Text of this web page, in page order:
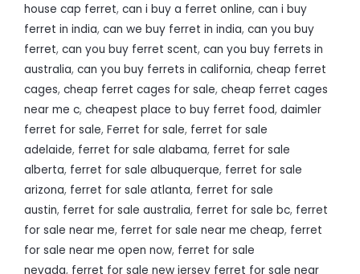
house cap ferret, can i buy a ferret online, can i buy
ferret in india, can we buy ferret in india, can you buy
ferret, can you buy ferret scent, can you buy ferrets in
australia, can you buy ferrets in california, cheap ferret
cages, cheap ferret cages for sale, cheap ferret cages
near me c, cheapest place to buy ferret food, daimler
ferret for sale, Ferret for sale, ferret for sale
adelaide, ferret for sale alabama, ferret for sale
alberta, ferret for sale albuquerque, ferret for sale
arizona, ferret for sale atlanta, ferret for sale
austin, ferret for sale australia, ferret for sale bc, ferret
for sale near me, ferret for sale near me cheap, ferret
for sale near me open now, ferret for sale
nevada, ferret for sale new jersey ferret for sale near